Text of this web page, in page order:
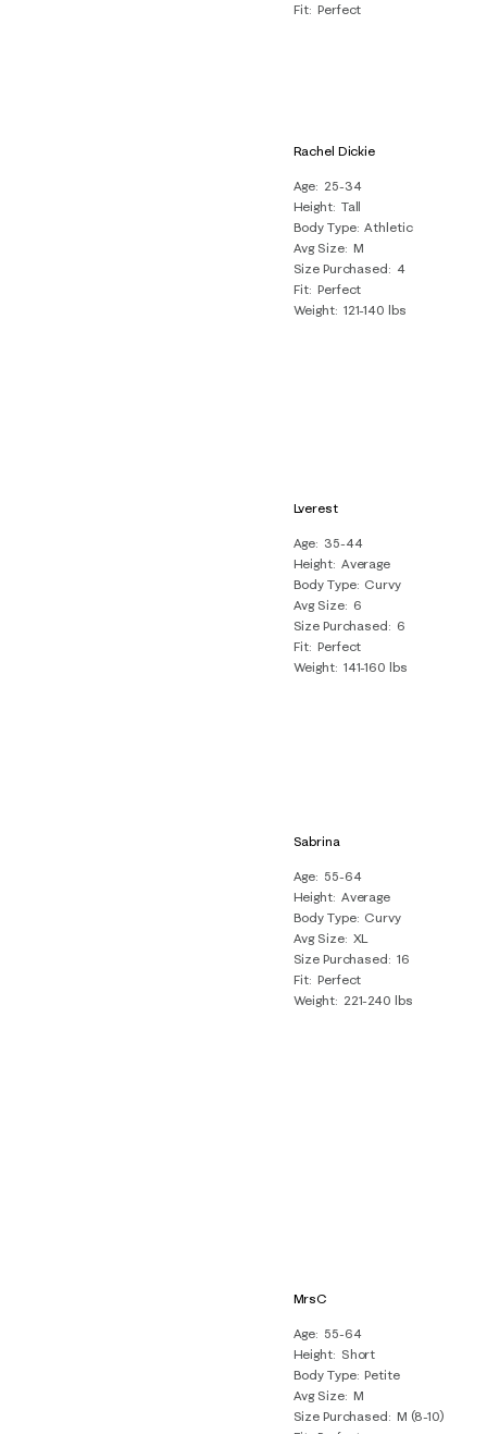
Fit Perfect
Rachel Dickie
Age 25-34
Height Tall
Body Type Athletic
Avg Size M
Size Purchased
4
Fit Perfect
Weight 121-140 lbs
Lverest
Age 35-44
Height Average
Body Type Curvy
Avg Size
6
Size Purchased
6
Fit Perfect
Weight 141-160 lbs
Sabrina
Age 55-64
Height Average
Body Type Curvy
Avg Size XL
Size Purchased 16
Fit Perfect
Weight
221-240 lbs
MrsC
Age 55-64
Height
Short
Body Type Petite
Avg Size M
Size Purchased M (8-10)